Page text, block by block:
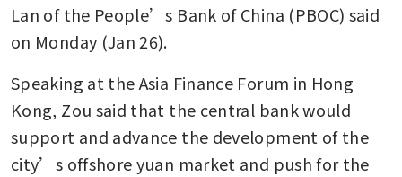
Lan of the People’s Bank of China (PBOC) said
on Monday (Jan 26).
Speaking at the Asia Finance Forum in Hong
Kong, Zou said that the central bank would
support and advance the development of the
city’s offshore yuan market and push for the